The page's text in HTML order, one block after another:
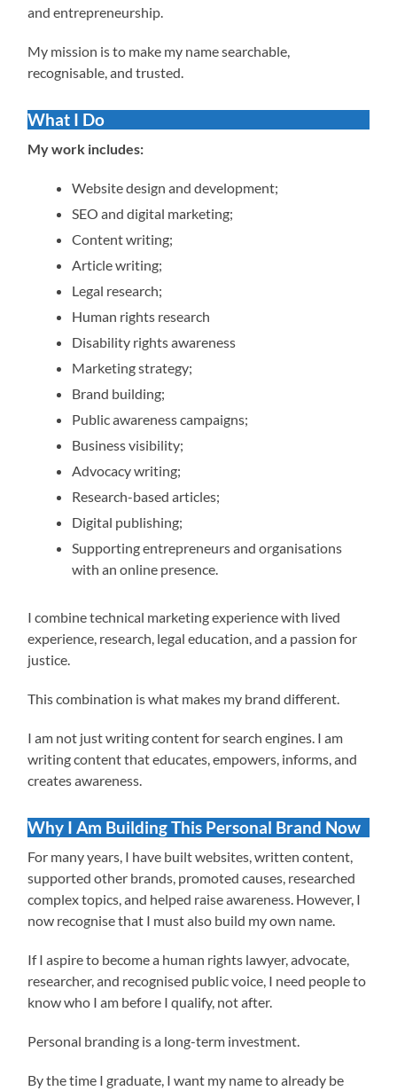
and entrepreneurship.
My mission is to make my name searchable,
recognisable, and trusted.
What I Do
My work includes:
Website design and development;
SEO and digital marketing;
Content writing;
Article writing;
Legal research;
Human rights research
Disability rights awareness
Marketing strategy;
Brand building;
Public awareness campaigns;
Business visibility;
Advocacy writing;
Research-based articles;
Digital publishing;
Supporting entrepreneurs and organisations
with an online presence.
I combine technical marketing experience with lived
experience, research, legal education, and a passion for
justice.
This combination is what makes my brand different.
I am not just writing content for search engines. I am
writing content that educates, empowers, informs, and
creates awareness.
Why I Am Building This Personal Brand Now
For many years, I have built websites, written content,
supported other brands, promoted causes, researched
complex topics, and helped raise awareness. However, I
now recognise that I must also build my own name.
If I aspire to become a human rights lawyer, advocate,
researcher, and recognised public voice, I need people to
know who I am before I qualify, not after.
Personal branding is a long-term investment.
By the time I graduate, I want my name to already be